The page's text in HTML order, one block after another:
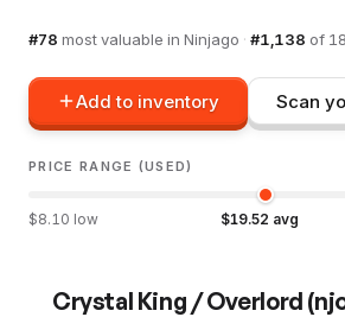
#78 most valuable in Ninjago · #1,138 of
Add to inventory Scan
PRICE RANGE (USED)
$8.10 low $19.52 avg
Crystal King / Overlord (